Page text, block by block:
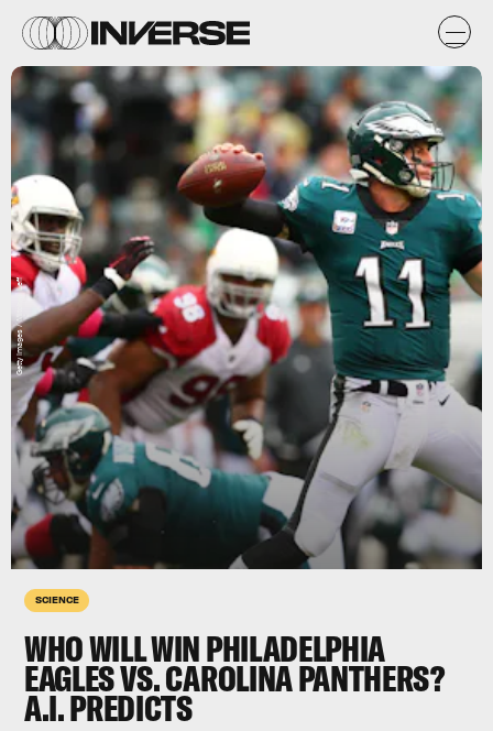
SCIENCE
WHO WILL WIN PHILADELPHIA
EAGLES VS. CAROLINA PANTHERS?
A.I. PREDICTS
Getty Images / Mitchell Leff